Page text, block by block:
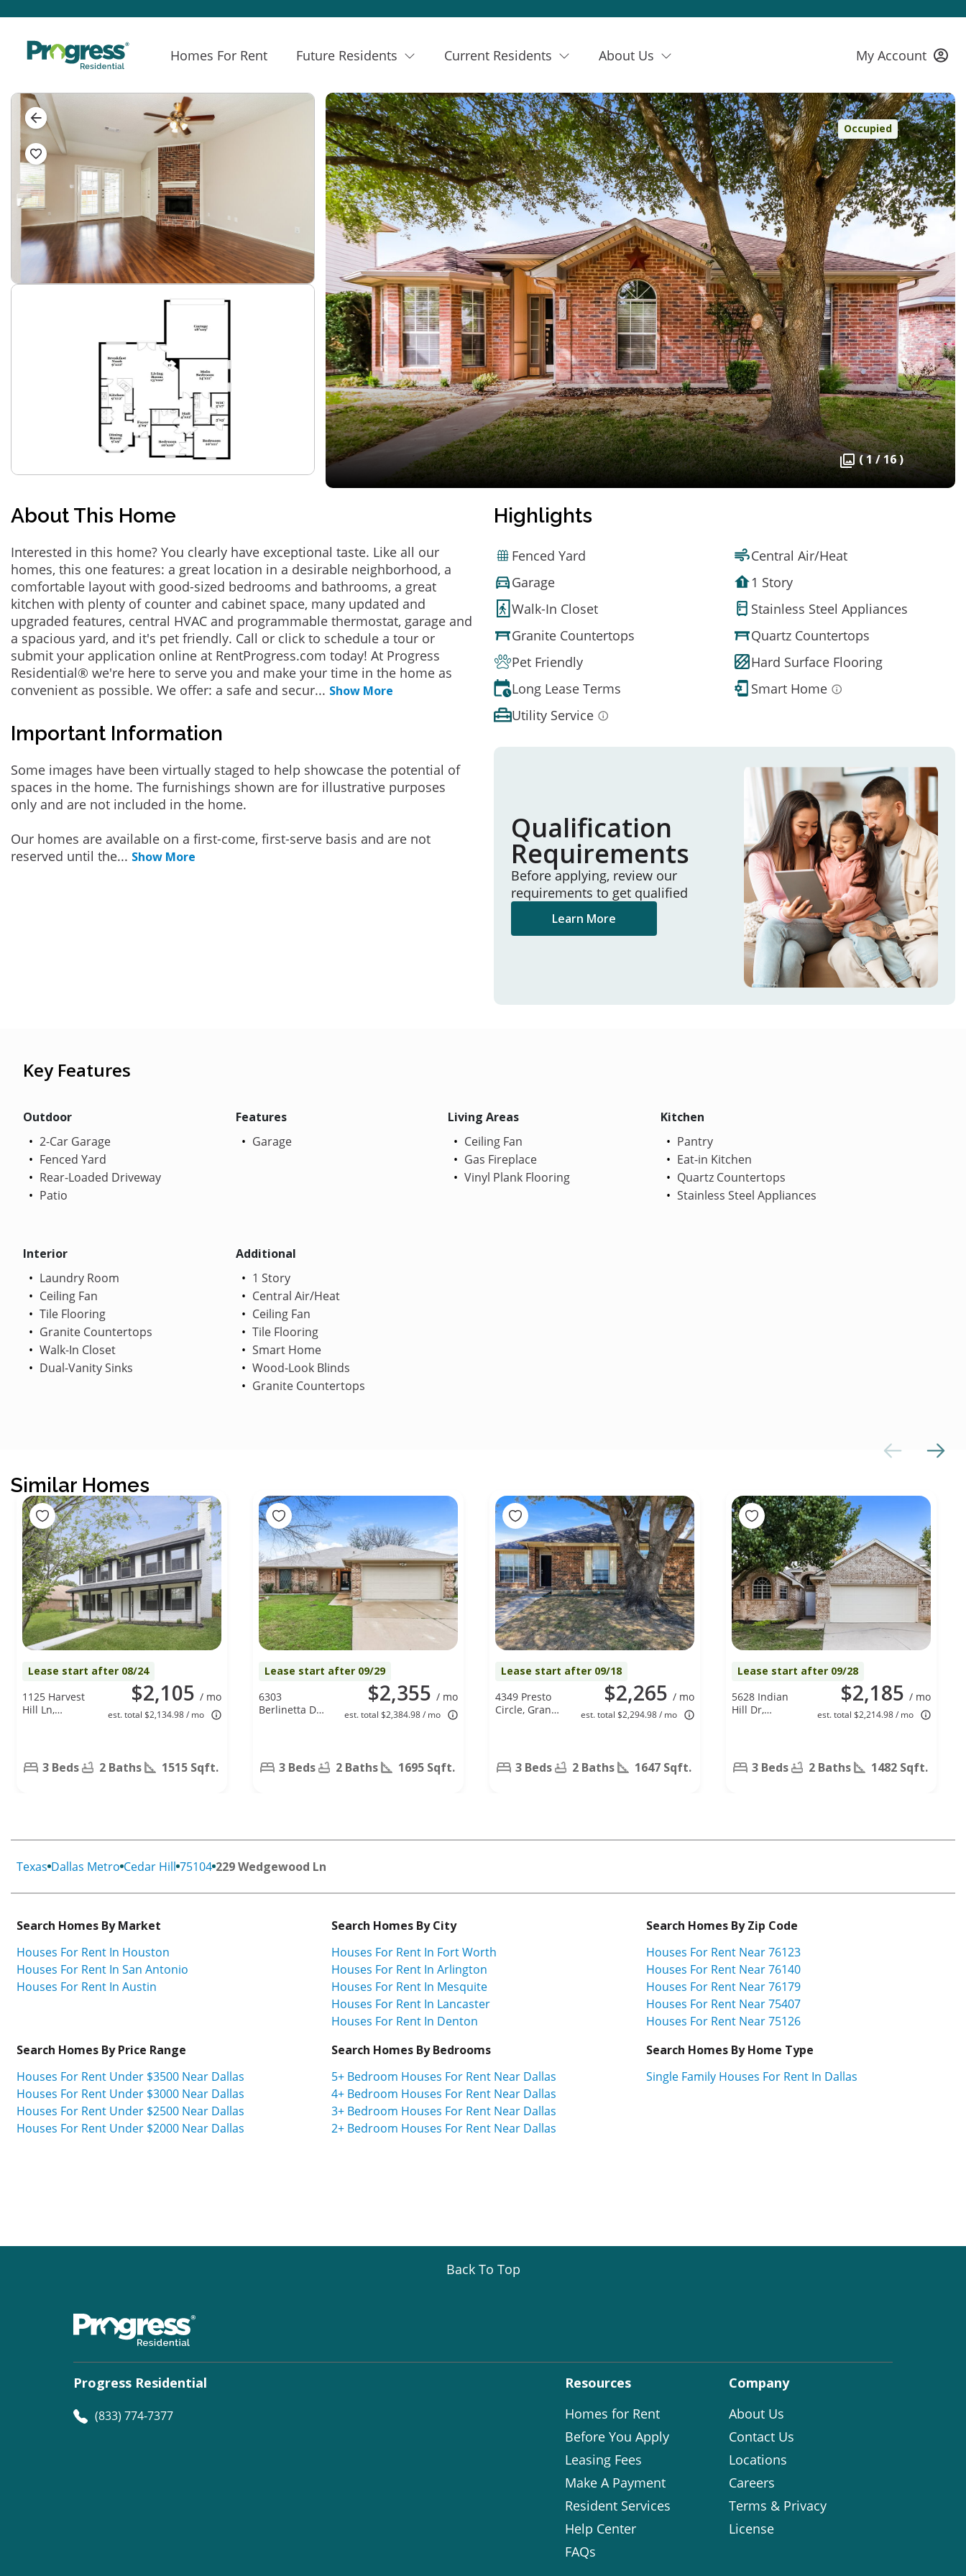
Homes For Rent Future Residents Current Residents About Us My Account
Occupied
( 1 / 16 )
About This Home
Interested in this home? You clearly have exceptional taste. Like all our
homes, this one features: a great location in a desirable neighborhood, a
comfortable layout with good-sized bedrooms and bathrooms, a great
kitchen with plenty of counter and cabinet space, many updated and
upgraded features, central HVAC and programmable thermostat, garage and
a spacious yard, and it's pet friendly. Call or click to schedule a tour or
submit your application online at RentProgress.com today! At Progress
Residential® we're here to serve you and make your time in the home as
convenient as possible. We offer: a safe and secur... Show More
Important Information
Some images have been virtually staged to help showcase the potential of
spaces in the home. The furnishings shown are for illustrative purposes
only and are not included in the home.
Our homes are available on a first-come, first-serve basis and are not
reserved until the... Show More
Highlights
Fenced Yard
Central Air/Heat
Garage
1 Story
Walk-In Closet
Stainless Steel Appliances
Granite Countertops
Quartz Countertops
Pet Friendly
Hard Surface Flooring
Long Lease Terms
Smart Home
Utility Service
Qualification
Requirements
Before applying, review our
requirements to get qualified
Learn More
Key Features
Outdoor
2-Car Garage
Fenced Yard
Rear-Loaded Driveway
Patio
Features
Garage
Living Areas
Ceiling Fan
Gas Fireplace
Vinyl Plank Flooring
Kitchen
Pantry
Eat-in Kitchen
Quartz Countertops
Stainless Steel Appliances
Interior
Laundry Room
Ceiling Fan
Tile Flooring
Granite Countertops
Walk-In Closet
Dual-Vanity Sinks
Additional
1 Story
Central Air/Heat
Ceiling Fan
Tile Flooring
Smart Home
Wood-Look Blinds
Granite Countertops
Similar Homes
Lease start after 08/24
$2,105 / mo
est. total $2,134.98 / mo
1125 Harvest
Hill Ln,
3 Beds 2 Baths 1515 Sqft.
Lease start after 09/29
$2,355 / mo
est. total $2,384.98 / mo
6303
Berlinetta Dr,
3 Beds 2 Baths 1695 Sqft.
Lease start after 09/18
$2,265 / mo
est. total $2,294.98 / mo
4349 Presto
Circle, Grand
3 Beds 2 Baths 1647 Sqft.
Lease start after 09/28
$2,185 / mo
est. total $2,214.98 / mo
5628 Indian
Hill Dr,
3 Beds 2 Baths 1482 Sqft.
Texas Dallas Metro Cedar Hill 75104 229 Wedgewood Ln
Search Homes By Market
Houses For Rent In Houston
Houses For Rent In San Antonio
Houses For Rent In Austin
Search Homes By City
Houses For Rent In Fort Worth
Houses For Rent In Arlington
Houses For Rent In Mesquite
Houses For Rent In Lancaster
Houses For Rent In Denton
Search Homes By Zip Code
Houses For Rent Near 76123
Houses For Rent Near 76140
Houses For Rent Near 76179
Houses For Rent Near 75407
Houses For Rent Near 75126
Search Homes By Price Range
Houses For Rent Under $3500 Near Dallas
Houses For Rent Under $3000 Near Dallas
Houses For Rent Under $2500 Near Dallas
Houses For Rent Under $2000 Near Dallas
Search Homes By Bedrooms
5+ Bedroom Houses For Rent Near Dallas
4+ Bedroom Houses For Rent Near Dallas
3+ Bedroom Houses For Rent Near Dallas
2+ Bedroom Houses For Rent Near Dallas
Search Homes By Home Type
Single Family Houses For Rent In Dallas
Back To Top
Progress Residential
(833) 774-7377
Resources
Homes for Rent
Before You Apply
Leasing Fees
Make A Payment
Resident Services
Help Center
FAQs
Company
About Us
Contact Us
Locations
Careers
Terms & Privacy
License